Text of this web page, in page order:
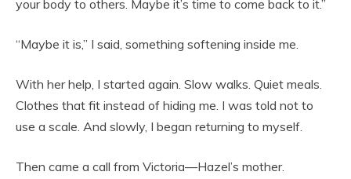
your body to others. Maybe it’s time to come back to it.”
“Maybe it is,” I said, something softening inside me.
With her help, I started again. Slow walks. Quiet meals.
Clothes that fit instead of hiding me. I was told not to
use a scale. And slowly, I began returning to myself.
Then came a call from Victoria—Hazel’s mother.